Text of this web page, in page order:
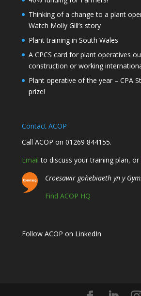
Thinking of a change to a plant
Watch Molly Gill’s story
Plant training in South Wales
A CPCS card for plant operatives
construction or working
Plant operative of the year – CPA
prize!
Contact ACOP
Call ACOP on 01269 844155.
Email to discuss your training plan, or
Croesawir gohebiaeth yn y
Find ACOP HQ
Follow ACOP on LinkedIn